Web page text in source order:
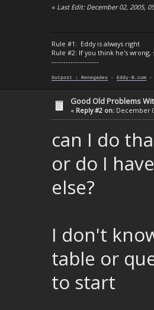
« Last Edit: December 02, 2005,
Rule #1: Eddy is always right
Rule #2: If you think he's wrong,
--------------------
Outpost : Renegades - Eddy-B.com
Good Old Problems
« Reply #2 on: December
can I do
or do I
else?
I don't
table or
to start